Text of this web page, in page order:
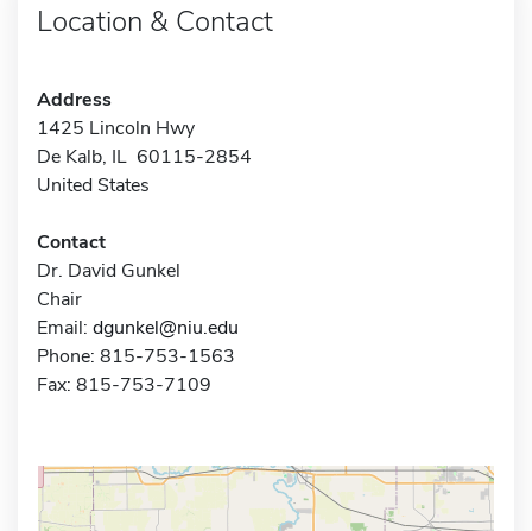
Location & Contact
Address
1425 Lincoln Hwy
De Kalb, IL 60115-2854
United States
Contact
Dr. David Gunkel
Chair
Email: dgunkel@niu.edu
Phone: 815-753-1563
Fax: 815-753-7109